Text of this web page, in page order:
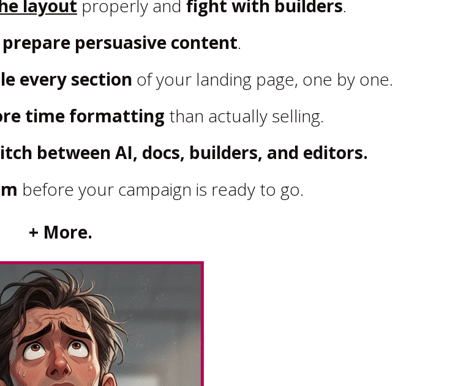
layout properly and fight with builders.
prepare persuasive content.
every section of your landing page, one by one.
time formatting than actually selling.
between AI, docs, builders, and editors.
before your campaign is ready to go.
+ More.